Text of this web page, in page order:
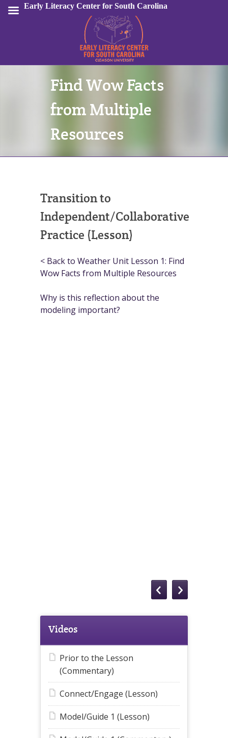
Sign In
Find Wow Facts
from Multiple
Resources
Transition to
Independent/Collaborative
Practice (Lesson)
< Back to Weather Unit Lesson 1: Find
Wow Facts from Multiple Resources
Why is this reflection about the
modeling important?
Videos
Prior to the Lesson
(Commentary)
Connect/Engage (Lesson)
Model/Guide 1 (Lesson)
Early Literacy Center for South Carolina